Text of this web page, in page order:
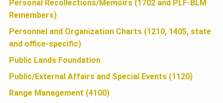
O
N
Personal Recollections/Memoirs (1702 and PLF-BLM
Remembers)
Personnel and Organization Charts (1210, 1405, state
and office-specific)
Public Lands Foundation
Public/External Affairs and Special Events (1120)
Range Management (4100)